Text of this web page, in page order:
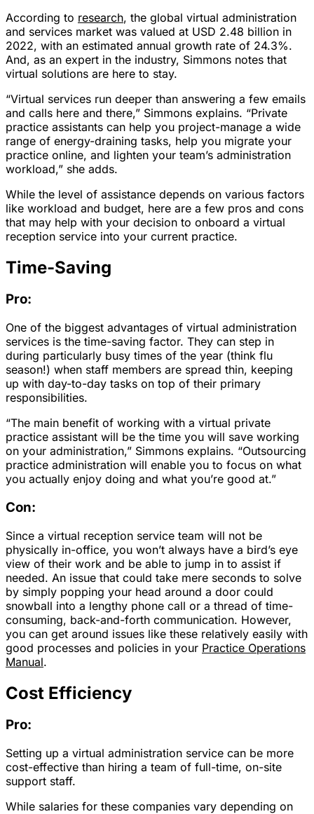
According to research, the global virtual administration
and services market was valued at USD 2.48 billion in
2022, with an estimated annual growth rate of 24.3%.
And, as an expert in the industry, Simmons notes that
virtual solutions are here to stay.
“Virtual services run deeper than answering a few emails
and calls here and there,” Simmons explains. “Private
practice assistants can help you project-manage a wide
range of energy-draining tasks, help you migrate your
practice online, and lighten your team’s administration
workload,” she adds.
While the level of assistance depends on various factors
like workload and budget, here are a few pros and cons
that may help with your decision to onboard a virtual
reception service into your current practice.
Time-Saving
Pro:
One of the biggest advantages of virtual administration
services is the time-saving factor. They can step in
during particularly busy times of the year (think flu
season!) when staff members are spread thin, keeping
up with day-to-day tasks on top of their primary
responsibilities.
“The main benefit of working with a virtual private
practice assistant will be the time you will save working
on your administration,” Simmons explains. “Outsourcing
practice administration will enable you to focus on what
you actually enjoy doing and what you’re good at.”
Con:
Since a virtual reception service team will not be
physically in-office, you won’t always have a bird’s eye
view of their work and be able to jump in to assist if
needed. An issue that could take mere seconds to solve
by simply popping your head around a door could
snowball into a lengthy phone call or a thread of time-
consuming, back-and-forth communication. However,
you can get around issues like these relatively easily with
good processes and policies in your Practice Operations
Manual.
Cost Efficiency
Pro:
Setting up a virtual administration service can be more
cost-effective than hiring a team of full-time, on-site
support staff.
While salaries for these companies vary depending on